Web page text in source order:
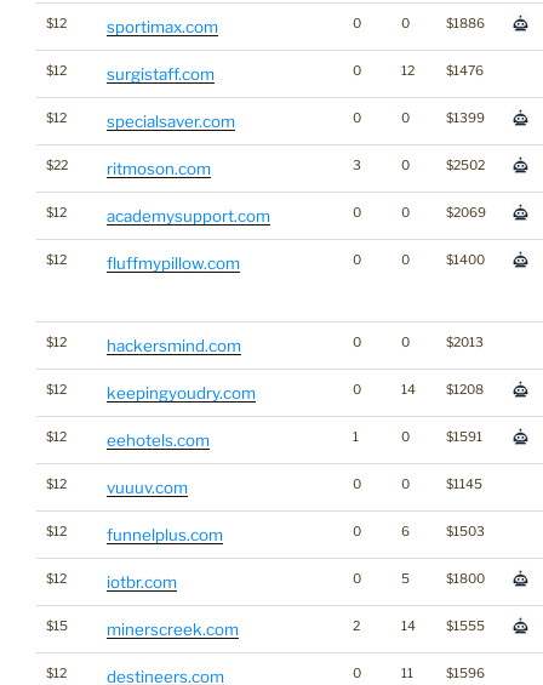
$12 sportimax.com 0 0 $1886
$12 surgistaff.com 0 12 $1476
$12 specialsaver.com 0 0 $1399
$22 ritmoson.com 3 0 $2502
$12 academysupport.com 0 0 $2069
$12 fluffmypillow.com 0 0 $1400
$12 hackersmind.com 0 0 $2013
$12 keepingyoudry.com 0 14 $1208
$12 eehotels.com 1 0 $1591
$12 vuuuv.com 0 0 $1145
$12 funnelplus.com 0 6 $1503
$12 iotbr.com 0 5 $1800
$15 minerscreek.com 2 14 $1555
$12 destineers.com 0 11 $1596